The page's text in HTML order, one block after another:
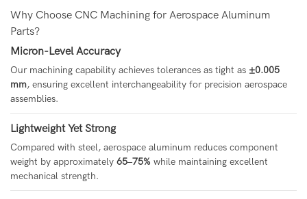
Why Choose CNC Machining for Aerospace Aluminum
Parts?
Micron-Level Accuracy
Our machining capability achieves tolerances as tight as ±0.005
mm, ensuring excellent interchangeability for precision aerospace
assemblies.
Lightweight Yet Strong
Compared with steel, aerospace aluminum reduces component
weight by approximately 65–75% while maintaining excellent
mechanical strength.